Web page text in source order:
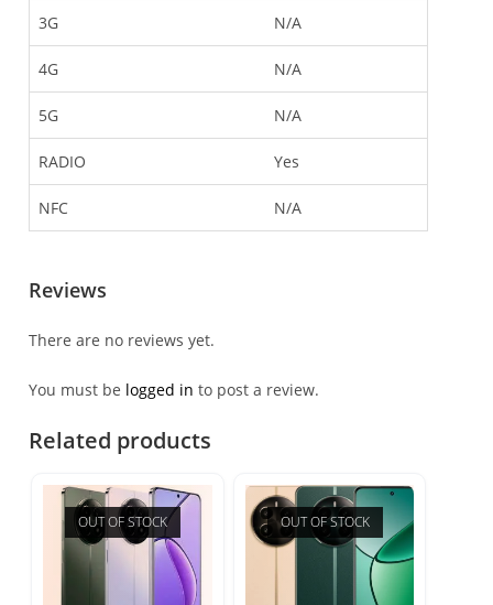
3G N/A
4G N/A
5G N/A
RADIO Yes
NFC N/A
Reviews
There are no reviews yet.
You must be logged in to post a review.
Related products
OUT OF STOCK OUT OF STOCK